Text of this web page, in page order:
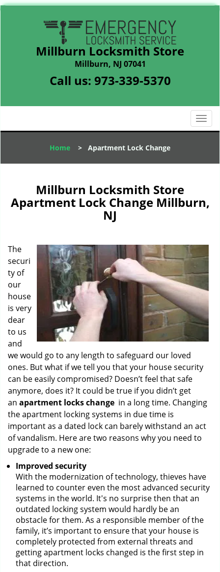
Millburn Locksmith Store
Millburn, NJ 07041
Call us: 973-339-5370
T
o
l
v
i
o
Home > Apartment Lock Change
Millburn Locksmith Store
Apartment Lock Change Millburn,
NJ
The
securi
ty of
our
house
is very
dear
to us
and
we would go to any length to safeguard our loved
ones. But what if we tell you that your house security
can be easily compromised? Doesn’t feel that safe
anymore, does it? It could be true if you didn’t get
an apartment locks change in a long time. Changing
the apartment locking systems in due time is
important as a dated lock can barely withstand an act
of vandalism. Here are two reasons why you need to
upgrade to a new one:
Improved security
With the modernization of technology, thieves have
learned to counter even the most advanced security
systems in the world. It's no surprise then that an
outdated locking system would hardly be an
obstacle for them. As a responsible member of the
family, it’s important to ensure that your house is
completely protected from external threats and
getting apartment locks changed is the first step in
that direction.